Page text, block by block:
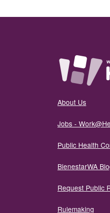
About Us
Jobs -
Public Health
BienestarWA
Request Public
Rulemaking